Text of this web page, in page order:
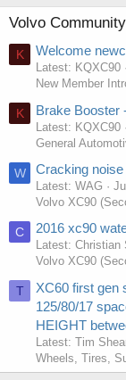
Volvo
K Welcome
Latest: KQXC90
New Member
K Brake Booster
Latest: KQXC90
General
W Cracking
Latest: WAG
Volvo XC90
C 2016 xc90
Latest: Christian
Volvo XC90
T
XC60 first gen
125/80/17
HEIGHT
Latest: Tim
Wheels, Tires,